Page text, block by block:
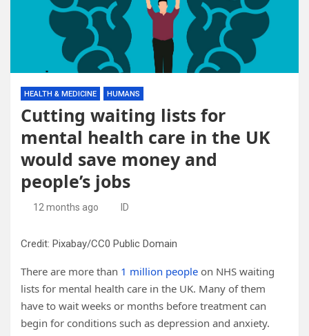
HEALTH & MEDICINE HUMANS
Cutting waiting lists for
mental health care in the UK
would save money and
people’s jobs
12 months ago ID
Credit: Pixabay/CC0 Public Domain
There are more than 1 million people on NHS waiting
lists for mental health care in the UK. Many of them
have to wait weeks or months before treatment can
begin for conditions such as depression and anxiety.